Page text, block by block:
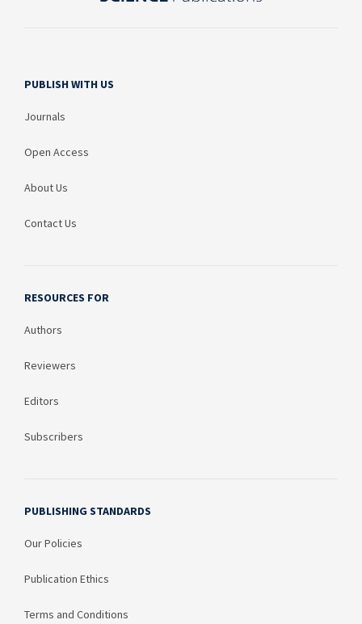
PUBLISH WITH US
Journals
Open Access
About Us
Contact Us
RESOURCES FOR
Authors
Reviewers
Editors
Subscribers
PUBLISHING STANDARDS
Our Policies
Publication Ethics
Terms and Conditions